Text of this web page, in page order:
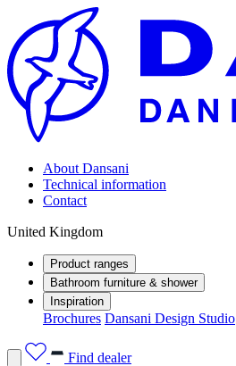
About Dansani
Technical information
Contact
United Kingdom
Product ranges
Bathroom furniture & shower
Inspiration
Brochures Dansani Design Studio
Find dealer